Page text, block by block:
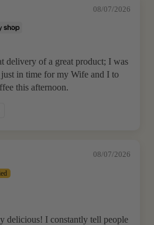
08/07/2026
delivery of a great product; I was
in time for my Wife and I to
this afternoon.
08/07/2026
delicious! I constantly tell people